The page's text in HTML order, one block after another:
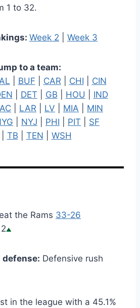
1 to 32.
Week 2 Week 3
to a team:
BUF CAR| CHI
CIN
DET GB HOU
IND
LAR LV MIA
MIN
NYJ PHI PIT
SF
TB TEN WSH
the Rams 33-26
2
defense: Defensive rush
in the league with a 45.1%